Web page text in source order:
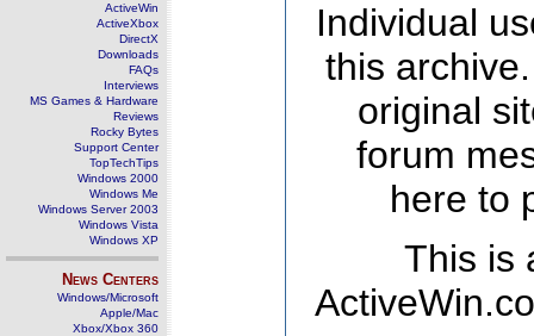
ActiveWin
ActiveXbox
DirectX
Downloads
FAQs
Interviews
MS Games & Hardware
Reviews
Rocky Bytes
Support Center
TopTechTips
Windows 2000
Windows Me
Windows Server 2003
Windows Vista
Windows XP
News Centers
Windows/Microsoft
Apple/Mac
Xbox/Xbox 360
Individual
this
original
forum
here to
This is